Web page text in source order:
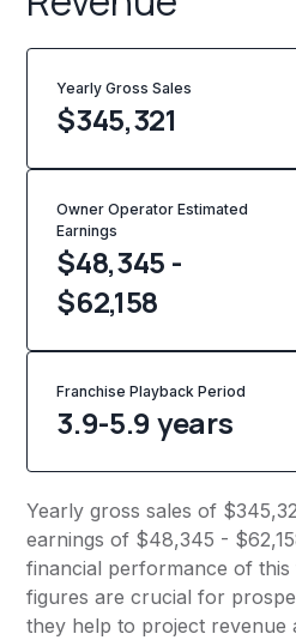
Yearly Gross Sales
$345,321
Owner Operator Estimated
Earnings
$48,345 -
$62,158
Franchise Playback Period
3.9-5.9 years
Yearly gross sales of
earnings of $48,345 -
financial performance of this
figures are crucial for
they help to project revenue